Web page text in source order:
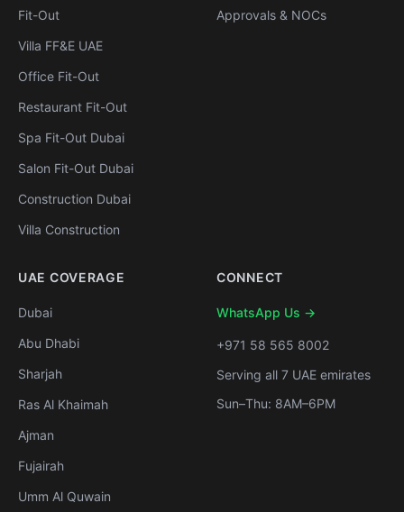
Fit-Out
Villa FF&E UAE
Office Fit-Out
Restaurant Fit-Out
Spa Fit-Out Dubai
Salon Fit-Out Dubai
Construction Dubai
Villa Construction
Approvals & NOCs
UAE COVERAGE
Dubai
Abu Dhabi
Sharjah
Ras Al Khaimah
Ajman
Fujairah
Umm Al Quwain
CONNECT
WhatsApp Us →
+971 58 565 8002
Serving all 7 UAE emirates
Sun–Thu: 8AM–6PM